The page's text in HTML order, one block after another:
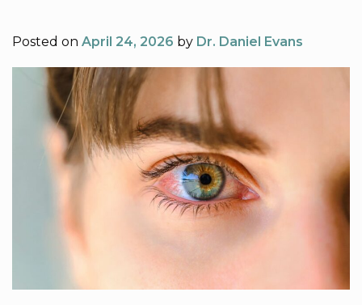
Posted on April 24, 2026 by Dr. Daniel Evans